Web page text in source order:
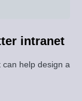
intranet
help design a